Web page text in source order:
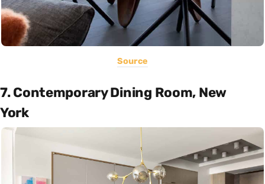
Source
7. Contemporary Dining Room, New
York